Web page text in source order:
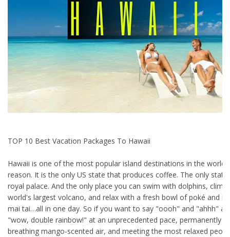
TOP 10 Best Vacation Packages To Hawaii
Hawaii is one of the most popular island destinations in the world
reason. It is the only US state that produces coffee. The only
royal palace. And the only place you can swim with dolphins, climb
world's largest volcano, and relax with a fresh bowl of poké and
mai tai…all in one day. So if you want to say "oooh" and "ahhh"
"wow, double rainbow!" at an unprecedented pace, permanently
breathing mango-scented air, and meeting the most relaxed